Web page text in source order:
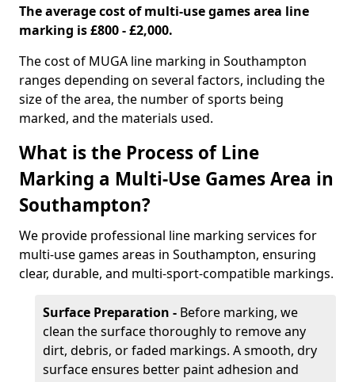
The average cost of multi-use games area line
marking is £800 - £2,000.
The cost of MUGA line marking in Southampton
ranges depending on several factors, including the
size of the area, the number of sports being
marked, and the materials used.
What is the Process of Line
Marking a Multi-Use Games Area in
Southampton?
We provide professional line marking services for
multi-use games areas in Southampton, ensuring
clear, durable, and multi-sport-compatible markings.
Surface Preparation - Before marking, we
clean the surface thoroughly to remove any
dirt, debris, or faded markings. A smooth, dry
surface ensures better paint adhesion and